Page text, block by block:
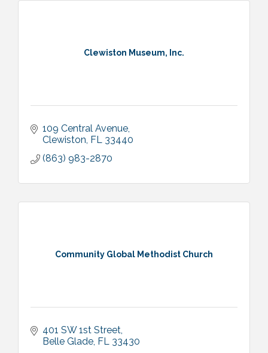
Clewiston Museum, Inc.
109 Central Avenue
Clewiston FL 33440
(863) 983-2870
Community Global Methodist Church
401 SW 1st Street
Belle Glade FL 33430